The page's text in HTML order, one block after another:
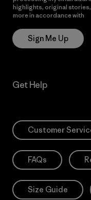
highlights, original
more in accordance with
Sign Me Up
Get Help
Customer
FAQs
Size Guide